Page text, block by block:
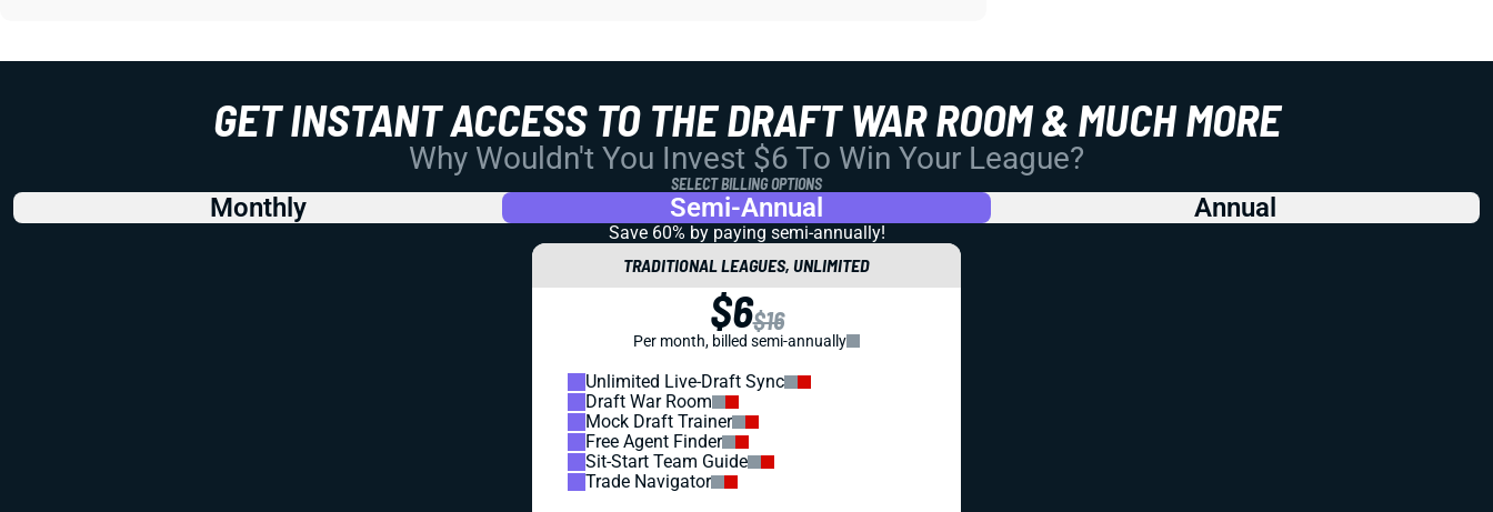
GET INSTANT ACCESS TO THE DRAFT WAR ROOM & MUCH MORE
Why Wouldn't You Invest $6 To Win Your League?
SELECT BILLING OPTIONS
Monthly Semi-Annual Annual
Save 60% by paying semi-annually!
TRADITIONAL LEAGUES, UNLIMITED
$6$16
Per month, billed semi-annually
Unlimited Live-Draft Sync
Draft War Room
Mock Draft Trainer
Free Agent Finder
Sit-Start Team Guide
Trade Navigator